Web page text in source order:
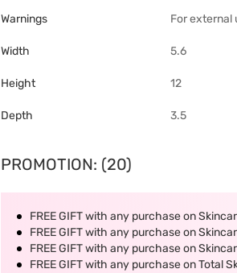
Warnings For external
Width 5.6
Height 12
Depth 3.5
PROMOTION: (20)
FREE GIFT with any purchase on
FREE GIFT with any purchase on
FREE GIFT with any purchase on
FREE GIFT with any purchase on Total